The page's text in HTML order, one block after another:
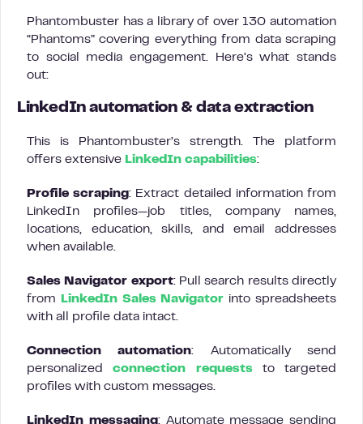
Phantombuster has a library of over 130 automation
“Phantoms” covering everything from data scraping
to social media engagement. Here’s what stands
out:
LinkedIn automation & data extraction
This is Phantombuster’s strength. The platform
offers extensive LinkedIn capabilities:
Profile scraping: Extract detailed information from
LinkedIn profiles—job titles, company names,
locations, education, skills, and email addresses
when available.
Sales Navigator export: Pull search results directly
from
LinkedIn Sales Navigator into spreadsheets
with all profile data intact.
Connection automation: Automatically send
personalizedconnection requeststo targeted
profiles with custom messages.
LinkedIn messaging: Automate message sending